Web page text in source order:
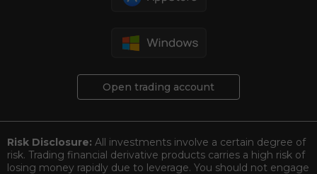
Open trading account
Risk Disclosure: All investments involve a certain degree of
risk. Trading financial derivative products carries a high risk of
losing money rapidly due to leverage. You should not engage